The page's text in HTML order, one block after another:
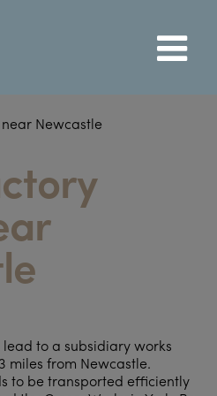
Newcastle
to a subsidiary works
miles from Newcastle.
to be transported efficiently